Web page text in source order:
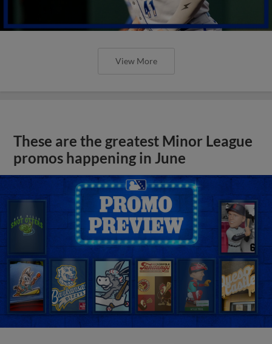
View More
These are the greatest Minor League
promos happening in June